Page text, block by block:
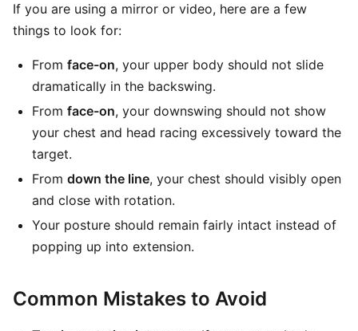
If you are using a mirror or video, here are a few
things to look for:
From face-on, your upper body should not slide
dramatically in the backswing.
From face-on, your downswing should not show
your chest and head racing excessively toward the
target.
From down the line, your chest should visibly open
and close with rotation.
Your posture should remain fairly intact instead of
popping up into extension.
Common Mistakes to Avoid